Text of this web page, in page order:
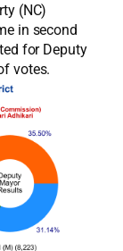
(NC)
in second
for Deputy
votes.